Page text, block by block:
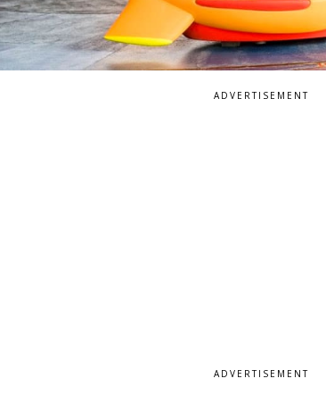
ADVERTISEMENT
ADVERTISEMENT